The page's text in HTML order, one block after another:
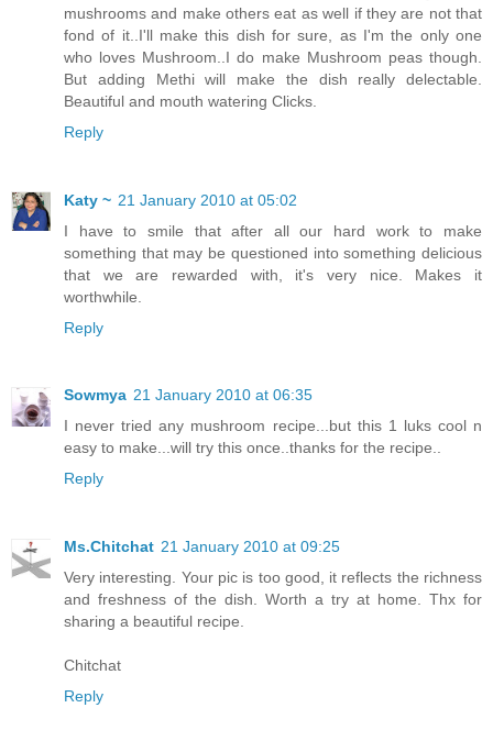
mushrooms and make others eat as well if they are not that
fond of it..I'll make this dish for sure, as I'm the only one
who loves Mushroom..I do make Mushroom peas though.
But adding Methi will make the dish really delectable.
Beautiful and mouth watering Clicks.
Reply
Katy ~ 21 January 2010 at 05:02
I have to smile that after all our hard work to make
something that may be questioned into something delicious
that we are rewarded with, it's very nice. Makes it
worthwhile.
Reply
Sowmya 21 January 2010 at 06:35
I never tried any mushroom recipe...but this 1 luks cool n
easy to make...will try this once..thanks for the recipe..
Reply
Ms.Chitchat 21 January 2010 at 09:25
Very interesting. Your pic is too good, it reflects the richness
and freshness of the dish. Worth a try at home. Thx for
sharing a beautiful recipe.
Chitchat
Reply